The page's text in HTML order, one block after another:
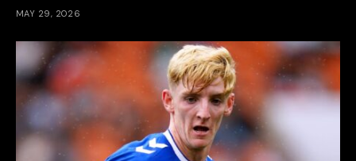
MAY 29, 2026